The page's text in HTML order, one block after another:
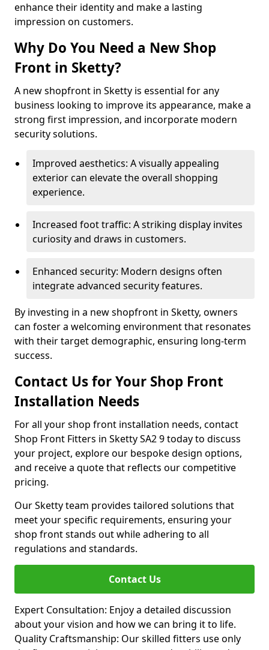
enhance their identity and make a lasting
impression on customers.
Why Do You Need a New Shop
Front in Sketty?
A new shopfront in Sketty is essential for any
business looking to improve its appearance, make a
strong first impression, and incorporate modern
security solutions.
Improved aesthetics: A visually appealing
exterior can elevate the overall shopping
experience.
Increased foot traffic: A striking display invites
curiosity and draws in customers.
Enhanced security: Modern designs often
integrate advanced security features.
By investing in a new shopfront in Sketty, owners
can foster a welcoming environment that resonates
with their target demographic, ensuring long-term
success.
Contact Us for Your Shop Front
Installation Needs
For all your shop front installation needs, contact
Shop Front Fitters in Sketty SA2 9 today to discuss
your project, explore our bespoke design options,
and receive a quote that reflects our competitive
pricing.
Our Sketty team provides tailored solutions that
meet your specific requirements, ensuring your
shop front stands out while adhering to all
regulations and standards.
Contact Us
Expert Consultation: Enjoy a detailed discussion
about your vision and how we can bring it to life.
Quality Craftsmanship: Our skilled fitters use only